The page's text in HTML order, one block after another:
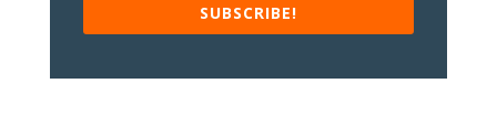
SUBSCRIBE!